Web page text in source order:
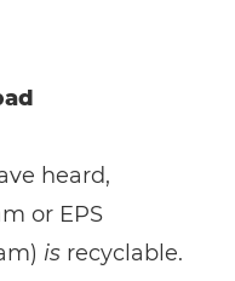
heard,
or EPS
is recyclable.